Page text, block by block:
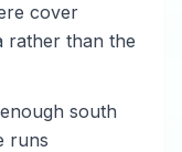
cover
rather than the
south
runs